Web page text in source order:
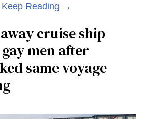
Keep Reading →
cruise ship
men after
same voyage